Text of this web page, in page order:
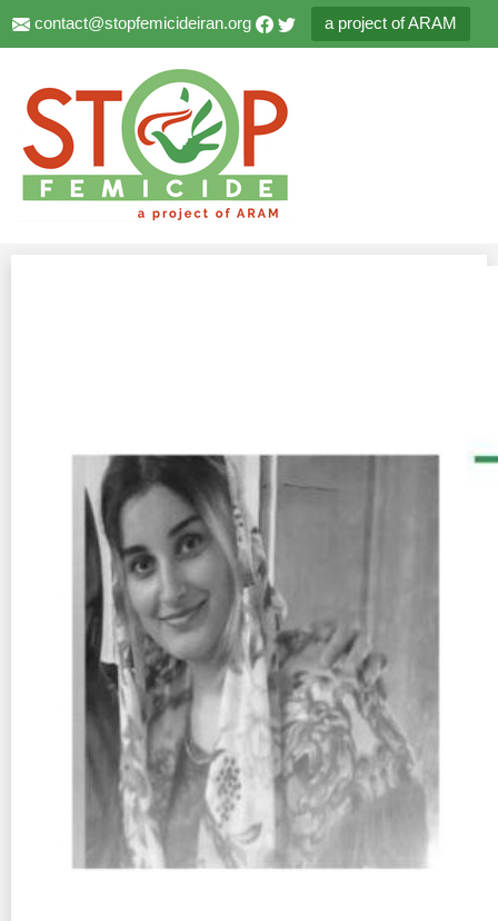
contact@stopfemicideiran.org a project of ARAM